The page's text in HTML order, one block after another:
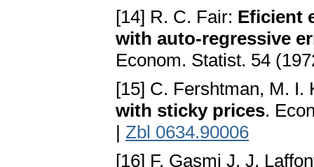
[14] R. C. Fair: Eficient
with auto-regressive
Econom. Statist. 54
[15] C. Fershtman, M. I.
with sticky prices.
| Zbl 0634.90006
[16] F. Gasmi J. J.